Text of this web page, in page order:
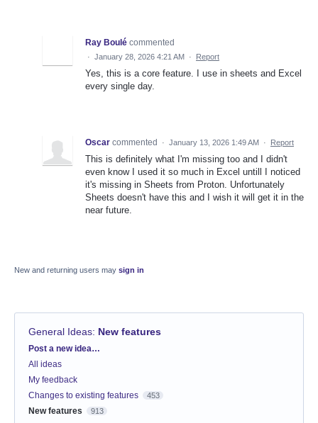
Ray Boulé commented
· January 28, 2026 4:21 AM · Report
Yes, this is a core feature. I use in sheets and Excel
every single day.
Oscar commented · January 13, 2026 1:49 AM · Report
This is definitely what I'm missing too and I didn't
even know I used it so much in Excel untill I noticed
it's missing in Sheets from Proton. Unfortunately
Sheets doesn't have this and I wish it will get it in the
near future.
New and returning users may sign in
General Ideas: New features
Categories
Post a new idea…
All ideas
My feedback
Changes to existing features
453
New features 913